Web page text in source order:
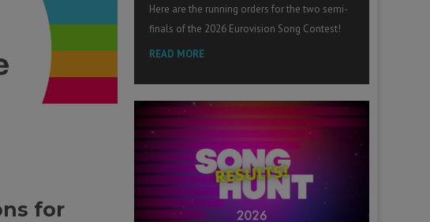
for
Here are the running orders for the two semi-
finals of the 2026 Eurovision Song Contest!
READ MORE